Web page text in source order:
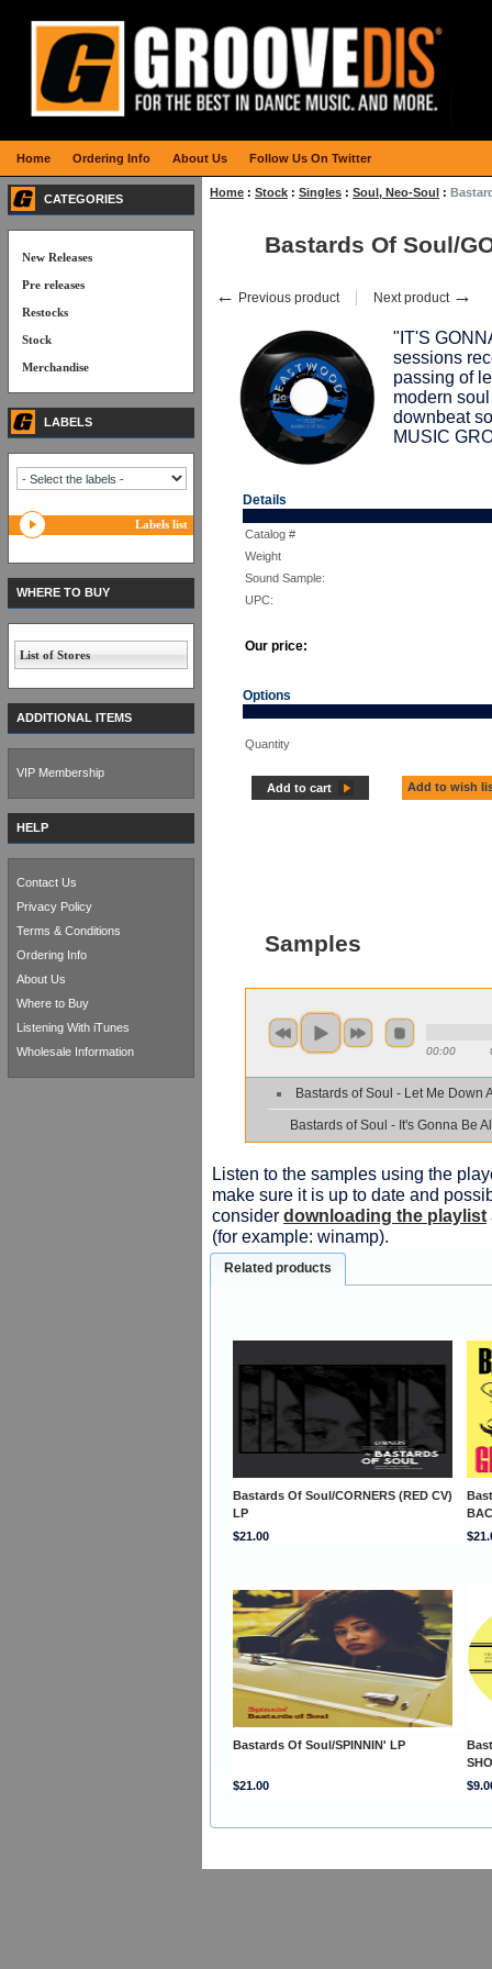
Home : Stock : Singles : Soul, Neo-Soul :
Bastards Of Soul/
← Previous product Next product →
"IT'S
sessions
passing of
modern
downbeat
MUSIC
Details
Catalog #
Weight
Sound Sample:
UPC:
Our price:
Options
Quantity
Add to cart Add to wish
Samples
00:00
Bastards of Soul - Let Me Down
Bastards of Soul - It's Gonna Be
Listen to the samples using the
make sure it is up to date and
consider downloading the playlist
(for example: winamp).
Related products
Bastards Of Soul/CORNERS (RED CV)
LP
$21.00
Bastards Of Soul/SPINNIN' LP
$21.00
CATEGORIES
New Releases
Pre releases
Restocks
Stock
Merchandise
LABELS
Labels list
WHERE TO BUY
List of Stores
ADDITIONAL ITEMS
VIP Membership
HELP
Contact Us
Privacy Policy
Terms & Conditions
Ordering Info
About Us
Where to Buy
Listening With iTunes
Wholesale Information
Home Ordering Info About Us Follow Us On Twitter